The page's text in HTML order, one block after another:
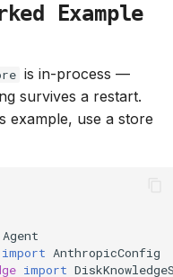
Example
is in-process —
survives a restart.
example, use a store
Agent
import AnthropicConfig
import